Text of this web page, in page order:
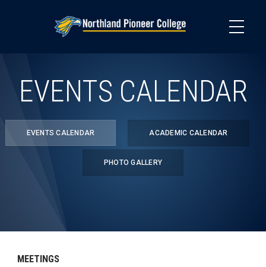
EVENTS CALENDAR
EVENTS CALENDAR ACADEMIC CALENDAR
PHOTO GALLERY
MEETINGS